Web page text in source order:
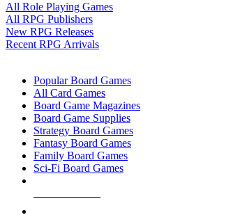
All Role Playing Games
All RPG Publishers
New RPG Releases
Recent RPG Arrivals
Popular Board Games
All Card Games
Board Game Magazines
Board Game Supplies
Strategy Board Games
Fantasy Board Games
Family Board Games
Sci-Fi Board Games